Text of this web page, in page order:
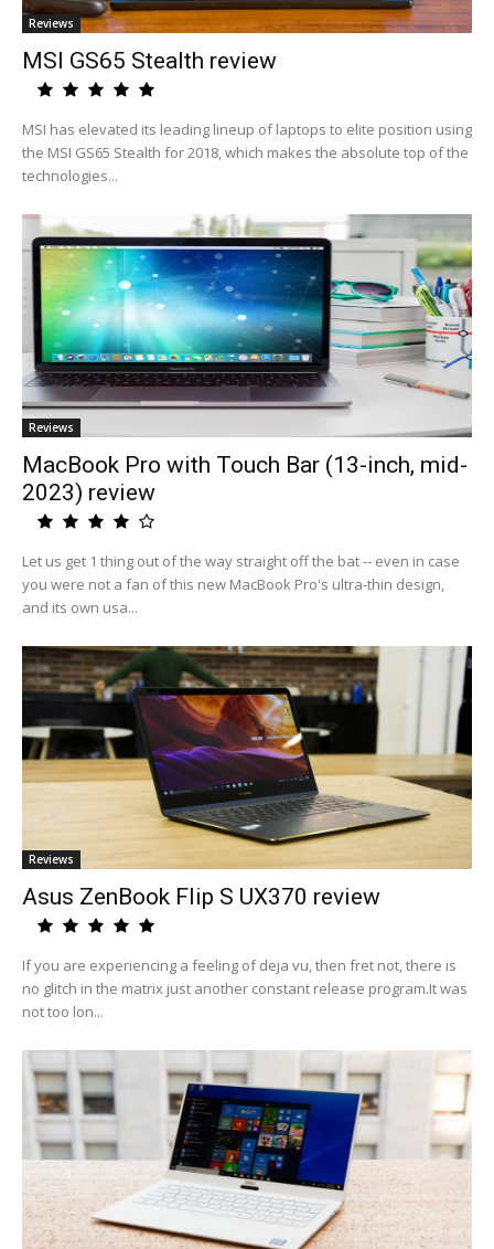
Reviews
MSI GS65 Stealth review
MSI has elevated its leading lineup of laptops to elite position using
the MSI GS65 Stealth for 2018, which makes the absolute top of the
technologies...
Reviews
MacBook Pro with Touch Bar (13-inch, mid-
2023) review
Let us get 1 thing out of the way straight off the bat -- even in case
you were not a fan of this new MacBook Pro's ultra-thin design,
and its own usa...
Reviews
Asus ZenBook Flip S UX370 review
If you are experiencing a feeling of deja vu, then fret not, there is
no glitch in the matrix just another constant release program.It was
not too lon...